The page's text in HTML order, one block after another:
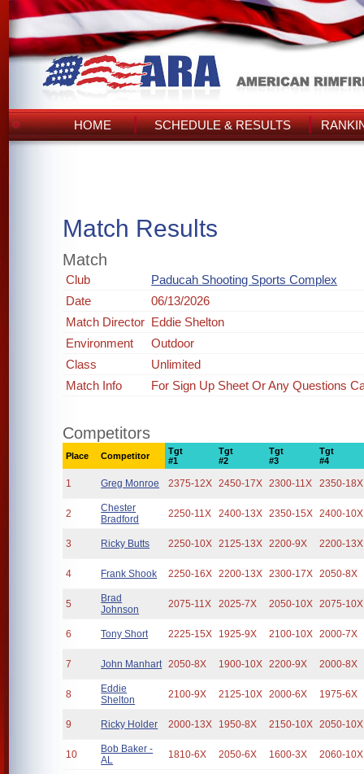
HOME SCHEDULE & RESULTS
Match Results
Match
Club
Paducah Shooting Sports Complex
Date
06/13/2026
Match Director Eddie Shelton
Environment
Outdoor
Class
Unlimited
Match Info
For Sign Up Sheet Or Any Questions
Competitors
Place Competitor
Tgt
#1
Tgt
#2
Tgt
#3
Tgt
#4
1 Greg Monroe 2375-12X 2450-17X 2300-11X 2350-18X
2
Chester
Bradford
2250-11X 2400-13X 2350-15X 2400-10X
3 Ricky Butts 2250-10X 2125-13X 2200-9X 2200-13X
4 Frank Shook 2250-16X 2200-13X 2300-17X 2050-8X
5
Brad
Johnson
2075-11X 2025-7X 2050-10X 2075-10X
6 Tony Short 2225-15X 1925-9X 2100-10X 2000-7X
7 John Manhart 2050-8X 1900-10X 2200-9X 2000-8X
8
Eddie
Shelton
2100-9X 2125-10X 2000-6X 1975-6X
9 Ricky Holder 2000-13X 1950-8X 2150-10X 2050-10X
10
Bob Baker -
AL
1810-6X 2050-6X 1600-3X 2060-10X